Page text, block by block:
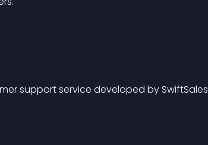
support service developed by SwiftSales